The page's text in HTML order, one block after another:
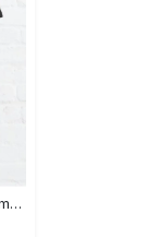
US Unisex T-Shirt 2D (DTF) - Stay Comfortable in Style, Start Stylish Living Today! - Personalized